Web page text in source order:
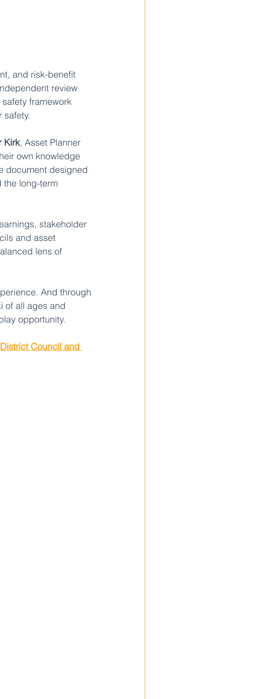
and risk-benefit
review
framework
safety.
Kirk, Asset Planner
own knowledge
document designed
long-term
stakeholder
and asset
lens of
And through
of all ages and
opportunity.
Council and